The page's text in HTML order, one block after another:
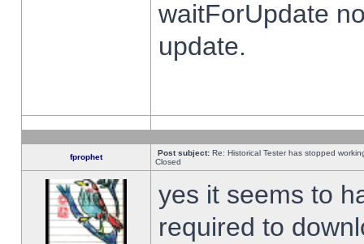
waitForUpdate
update.
fprophet Post subject: Re: Historical Tester has stopped
Closed
yes it seems to
required to